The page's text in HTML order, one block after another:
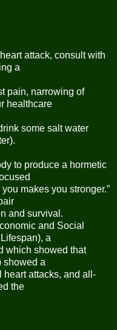
attack, consult with
a
pain, narrowing of
healthcare
some salt water
to produce a hormetic
makes you stronger.”
and survival.
and Social
a
which showed that
showed a
heart attacks, and all-
the